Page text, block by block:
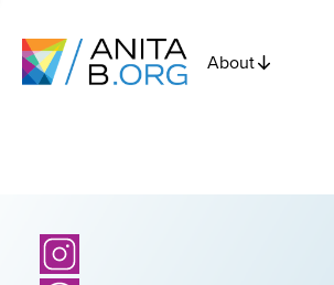
About